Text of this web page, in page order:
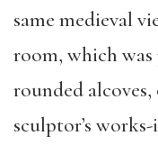
same medieval
room, which
rounded
sculptor’s